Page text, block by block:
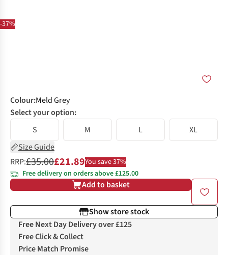
-37%
Colour:Meld Grey
Select your option:
S
M L
XL
Size Guide
RRP:£35.00£21.89You save 37%
Free delivery on orders above £125.00
Add to basket
Show store stock
Free Next Day Delivery over £125
Free Click & Collect
Price Match Promise